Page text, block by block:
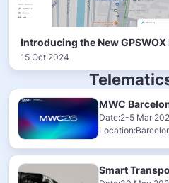
Introducing the New GPSWOX
15 Oct 2024
MWC
Date:2-5 Mar